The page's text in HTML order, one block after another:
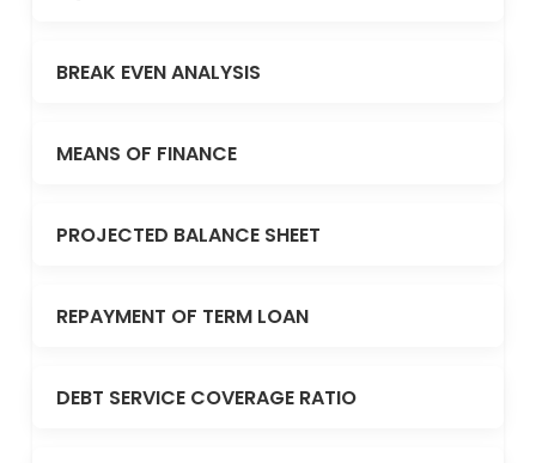
BREAK EVEN ANALYSIS
MEANS OF FINANCE
PROJECTED BALANCE SHEET
REPAYMENT OF TERM LOAN
DEBT SERVICE COVERAGE RATIO